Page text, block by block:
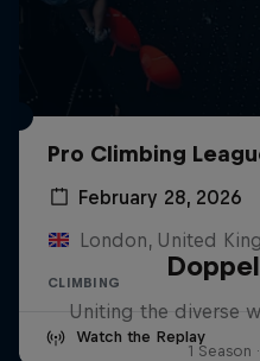
Pro Climbing
February 28, 2026
London, United
CLIMBING
Watch the Replay
Uniting the diverse
1 Season